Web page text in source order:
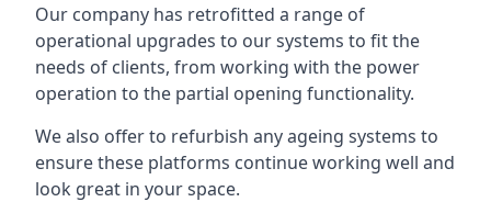
Our company has retrofitted a range of
operational upgrades to our systems to fit the
needs of clients, from working with the power
operation to the partial opening functionality.
We also offer to refurbish any ageing systems to
ensure these platforms continue working well and
look great in your space.